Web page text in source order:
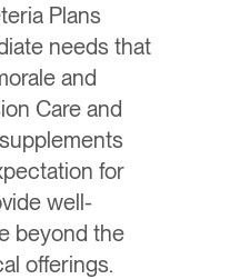
Plans
needs that
and
Care and
for
well-
beyond the
offerings.